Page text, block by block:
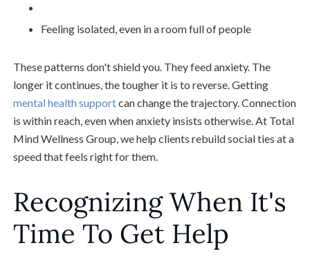
Feeling isolated, even in a room full of people
These patterns don't shield you. They feed anxiety. The
longer it continues, the tougher it is to reverse. Getting
mental health supportcan change the trajectory. Connection
is within reach, even when anxiety insists otherwise. At Total
Mind Wellness Group, we help clients rebuild social ties at a
speed that feels right for them.
Recognizing When It's
Time To Get Help